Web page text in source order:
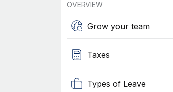
OVERVIEW
Grow your team
Taxes
Types of Leave